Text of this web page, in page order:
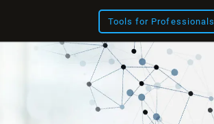
Tools for Professionals